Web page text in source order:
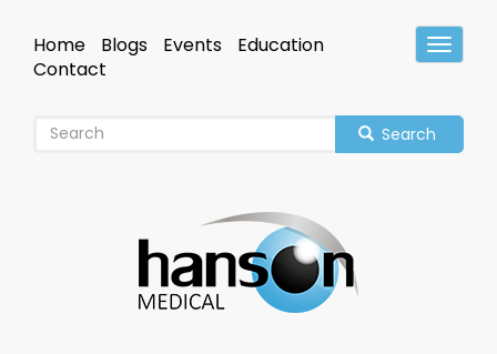
mainHeader
Home Blogs Events
Education
Contact
Search